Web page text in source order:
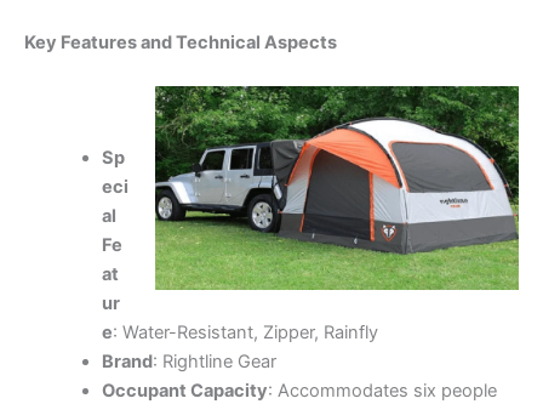
Key Features and Technical Aspects
Sp
eci
al
Fe
at
ur
e: Water-Resistant, Zipper, Rainfly
Brand: Rightline Gear
Occupant Capacity: Accommodates six people